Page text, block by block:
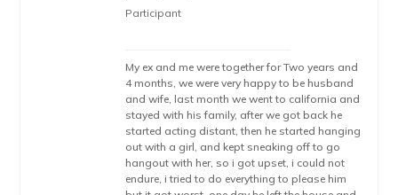
Participant
My ex and me were together for Two years and
4 months, we were very happy to be husband
and wife, last month we went to california and
stayed with his family, after we got back he
started acting distant, then he started hanging
out with a girl, and kept sneaking off to go
hangout with her, so i got upset, i could not
endure, i tried to do everything to please him